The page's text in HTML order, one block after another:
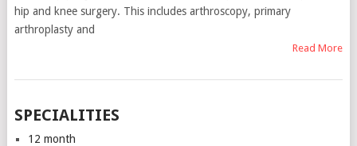
hip and knee surgery. This includes arthroscopy, primary
arthroplasty and
Read More
SPECIALITIES
12 month